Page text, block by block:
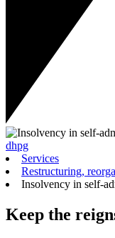
dhpg
Services
Restructuring,
Insolvency in self-
Keep the